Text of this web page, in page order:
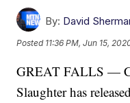
By: David
Posted 11:36 PM, Jun 15,
GREAT FALLS —
Slaughter has